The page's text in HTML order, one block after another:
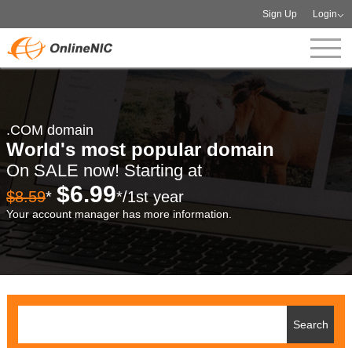
Sign Up Login
.COM domain
World's most popular domain
On SALE now! Starting at
$8.59* $6.99*/1st year
Your account manager has more information.